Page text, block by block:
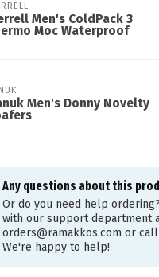
Men's ColdPack 3
Moc Waterproof
Men's Donny Novelty
Any questions about this
Or do you need help
with our support department
orders@ramakkos.com or call
We're happy to help!